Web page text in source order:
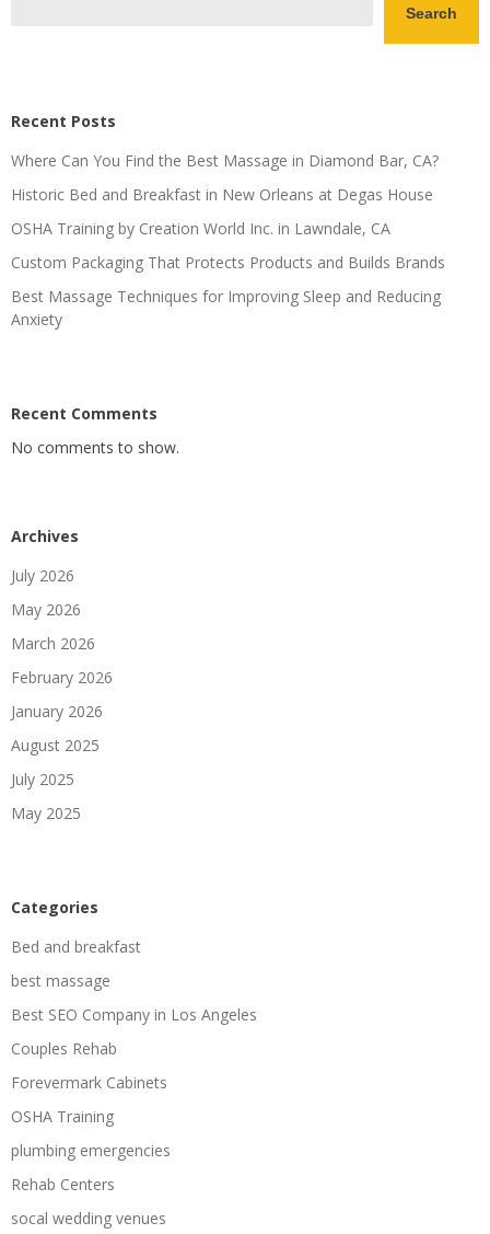
Search
Recent Posts
Where Can You Find the Best Massage in Diamond Bar, CA?
Historic Bed and Breakfast in New Orleans at Degas House
OSHA Training by Creation World Inc. in Lawndale, CA
Custom Packaging That Protects Products and Builds Brands
Best Massage Techniques for Improving Sleep and Reducing
Anxiety
Recent Comments
No comments to show.
Archives
July 2026
May 2026
March 2026
February 2026
January 2026
August 2025
July 2025
May 2025
Categories
Bed and breakfast
best massage
Best SEO Company in Los Angeles
Couples Rehab
Forevermark Cabinets
OSHA Training
plumbing emergencies
Rehab Centers
socal wedding venues